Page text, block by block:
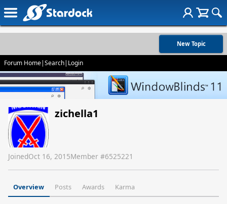
New Topic
Forum Home|Search| Login
zichella1
JoinedOct 16, 2015Member #6525221
Overview Posts Awards Karma